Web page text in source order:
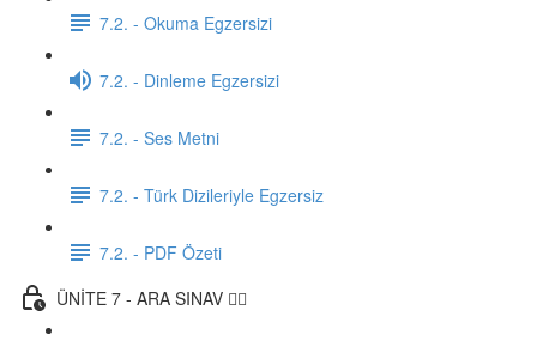
7.2. - Okuma Egzersizi
7.2. - Dinleme Egzersizi
7.2. - Ses Metni
7.2. - Türk Dizileriyle Egzersiz
7.2. - PDF Özeti
ÜNİTE 7 - ARA SINAV ✍🏼